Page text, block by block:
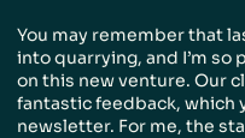
You may remember that
into quarrying, and I’m so
on this new venture. Our
fantastic feedback, which
newsletter. For me, the